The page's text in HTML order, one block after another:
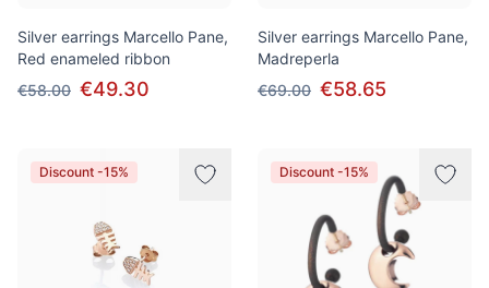
Silver earrings Marcello Pane,
Red enameled ribbon
€58.00 €49.30
Silver earrings Marcello Pane,
Madreperla
€69.00 €58.65
Discount -15% Discount -15%